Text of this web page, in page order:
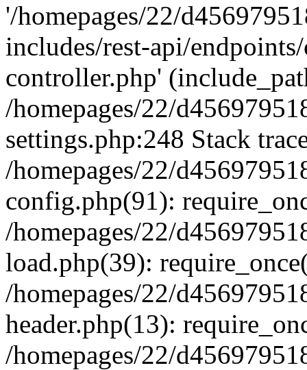
'/homepages/22/
includes/rest-api/
controller.php'
/homepages/22/
settings.php:248 Stack
/homepages/22/
config.php(91):
/homepages/22/
load.php(39):
/homepages/22/
header.php(13):
/homepages/22/